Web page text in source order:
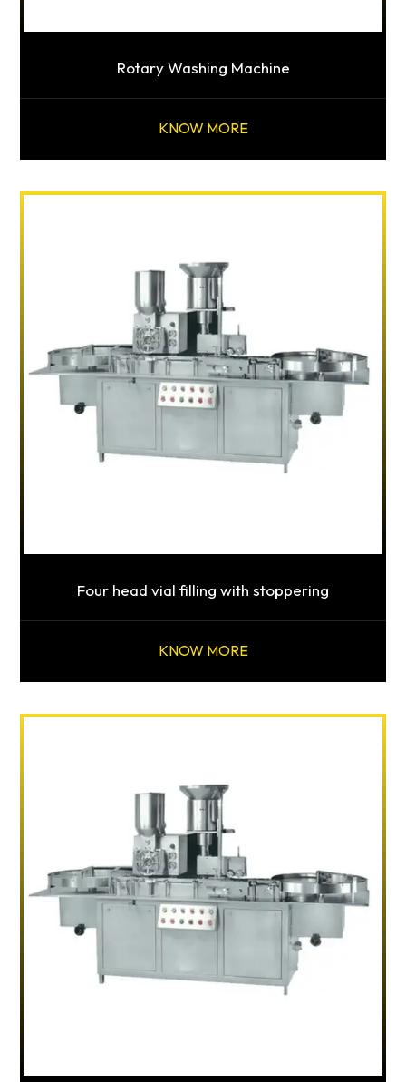
Rotary Washing Machine
KNOW MORE
Four head vial filling with stoppering
KNOW MORE